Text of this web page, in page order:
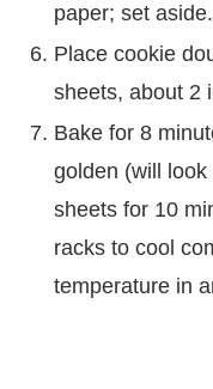
paper; set aside.
Place cookie
sheets, about 2
Bake for 8
golden (will
sheets for 10
racks to cool
temperature in